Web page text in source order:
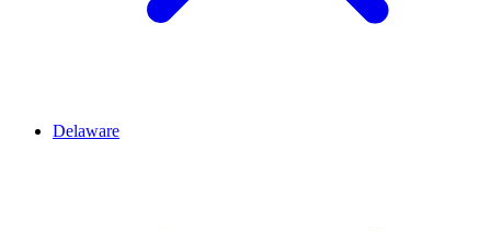
Delaware